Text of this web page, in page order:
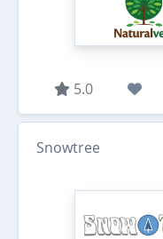
5.0
Snowtree